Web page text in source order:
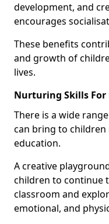
development, and
encourages
These benefits
and growth of
lives.
Nurturing Skills For
There is a wide
can bring to children
education.
A creative
children to continue
classroom and
emotional, and